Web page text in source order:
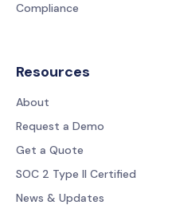
Compliance
Resources
About
Request a Demo
Get a Quote
SOC 2 Type II Certified
News & Updates